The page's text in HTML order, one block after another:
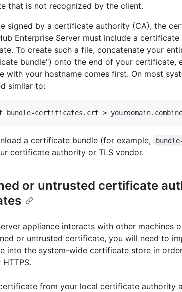
that is not recognized by the client.
signed by a certificate authority (CA), the
Enterprise Server must include a certificate
To create such a file, concatenate your
bundle") onto the end of your certificate,
your hostname comes first. On most
similar to:
bundle-certificates.crt >
a certificate bundle (for example,
certificate authority or TLS vendor.
or untrusted certificate
appliance interacts with other machines
or untrusted certificate, you will need to
into the system-wide certificate store in
from your local certificate authority